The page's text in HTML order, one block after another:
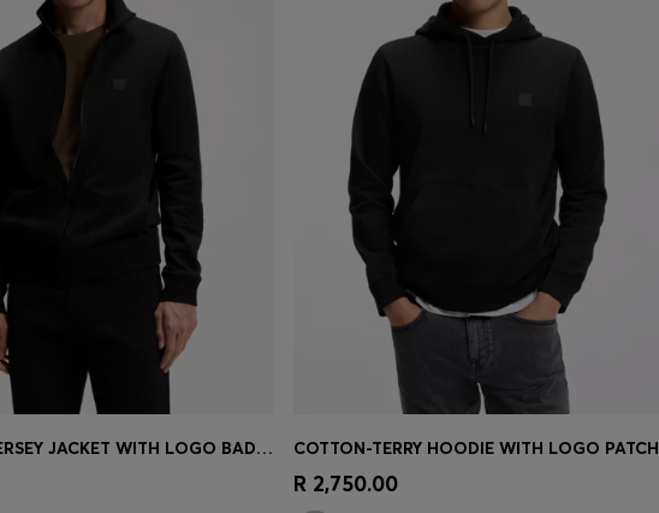
COTTON-JERSEY JACKET WITH LOGO BADGE
Quick Shop
COTTON-TERRY HOODIE WITH LOGO PATCH
R 2,750.00